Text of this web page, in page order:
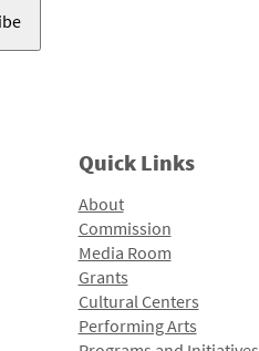
Quick Links
About
Commission
Media Room
Grants
Cultural Centers
Performing Arts